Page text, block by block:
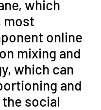
which
most
online
mixing and
which can
and
social